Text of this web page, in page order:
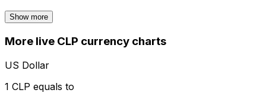
Show more
More live CLP currency charts
US Dollar
1 CLP equals to